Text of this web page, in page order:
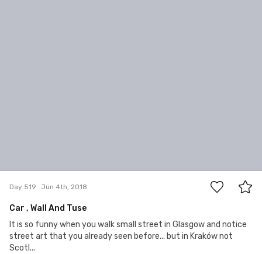
Day 519 Jun 4th, 2018
Car , Wall And Tuse
It is so funny when you walk small street in Glasgow and notice
street art that you already seen before... but in Kraków not
Scotl...